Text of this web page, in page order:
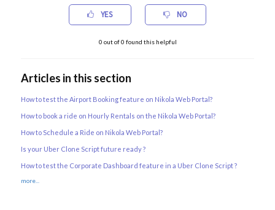
YES NO
0 out of0 found this helpful
Articles in this section
How to test the Airport Booking feature on Nikola Web Portal?
How to book a ride on Hourly Rentals on the Nikola Web Portal?
How to Schedule a Ride on Nikola Web Portal?
Is your Uber Clone Script future ready ?
How to test the Corporate Dashboard feature in a Uber Clone Script ?
more...